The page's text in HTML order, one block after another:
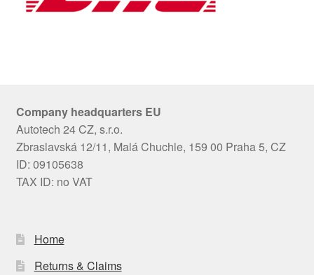
Company headquarters EU
Autotech 24 CZ, s.r.o.
Zbraslavská 12/11, Malá Chuchle, 159 00 Praha 5, CZ
ID: 09105638
TAX ID: no VAT
Home
Returns & Claims